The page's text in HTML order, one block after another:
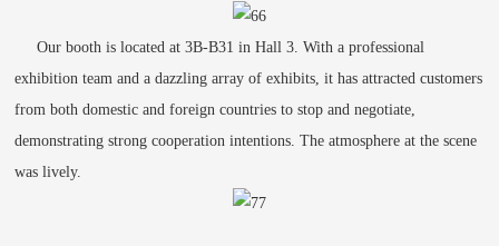
Our booth is located at 3B-B31 in Hall 3. With a professional
exhibition team and a dazzling array of exhibits, it has attracted customers
from both domestic and foreign countries to stop and negotiate,
demonstrating strong cooperation intentions. The atmosphere at the scene
was lively.